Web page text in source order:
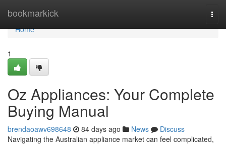
bookmarkick
Home
Home
1
Oz Appliances: Your Complete
Buying Manual
brendaoawv698648 84 days ago News
Discuss
Navigating the Australian appliance market can feel complicated,